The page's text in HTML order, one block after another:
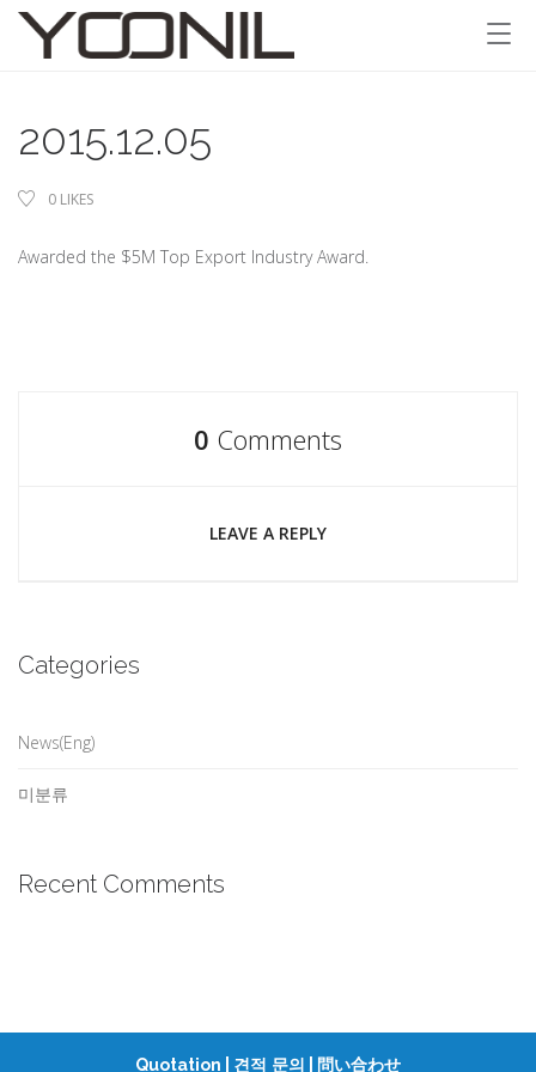
2015.12.05
0 LIKES
Awarded the $5M Top Export Industry Award.
0 Comments
LEAVE A REPLY
Categories
News(Eng)
미분류
Recent Comments
Quotation | 견적 문의 問い合わせ